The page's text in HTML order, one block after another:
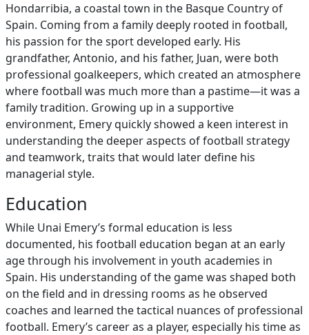
Hondarribia, a coastal town in the Basque Country of
Spain. Coming from a family deeply rooted in football,
his passion for the sport developed early. His
grandfather, Antonio, and his father, Juan, were both
professional goalkeepers, which created an atmosphere
where football was much more than a pastime—it was a
family tradition. Growing up in a supportive
environment, Emery quickly showed a keen interest in
understanding the deeper aspects of football strategy
and teamwork, traits that would later define his
managerial style.
Education
While Unai Emery’s formal education is less
documented, his football education began at an early
age through his involvement in youth academies in
Spain. His understanding of the game was shaped both
on the field and in dressing rooms as he observed
coaches and learned the tactical nuances of professional
football. Emery’s career as a player, especially his time as